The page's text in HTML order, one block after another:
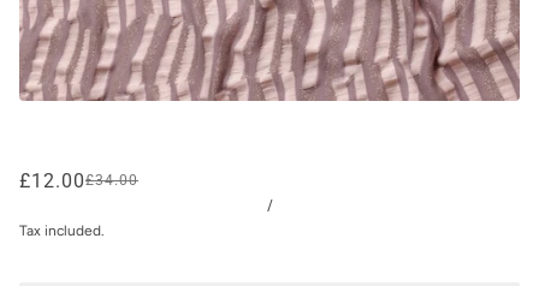
£12.00£34.00
/
Tax included.